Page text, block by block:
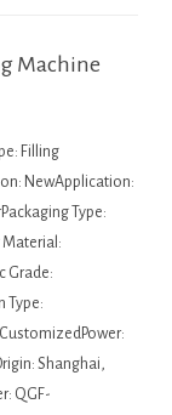
Machine
Filling
NewApplication:
Type:
Material:
Grade:
Type:
Shanghai,
QGF-